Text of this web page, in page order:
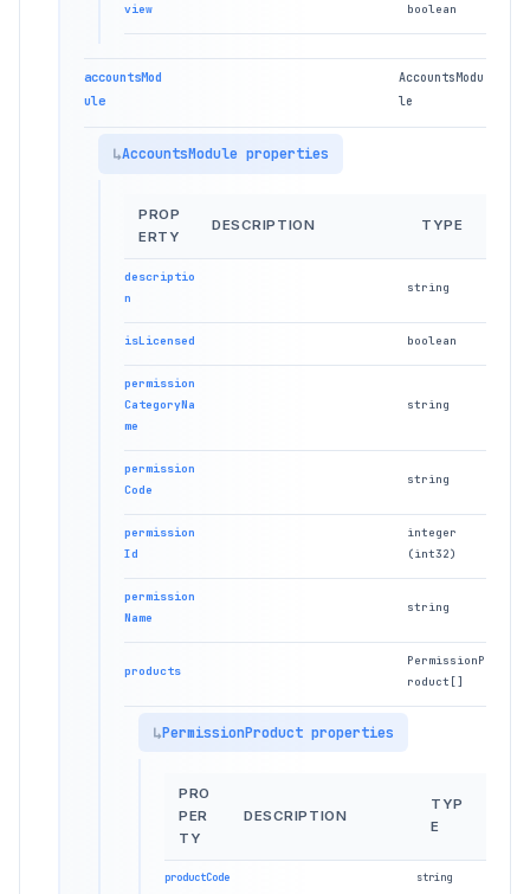
view boolean
accountsMod
ule
AccountsModu
le
AccountsModule properties
PROP
ERTY
DESCRIPTION TYPE
descriptio
n
string
isLicensed boolean
permission
CategoryNa
me
string
permission
Code
string
permission
Id
integer
(int32)
permission
Name
string
products
PermissionP
roduct[]
PermissionProduct properties
PRO
PER
TY
DESCRIPTION
TYP
E
productCode string